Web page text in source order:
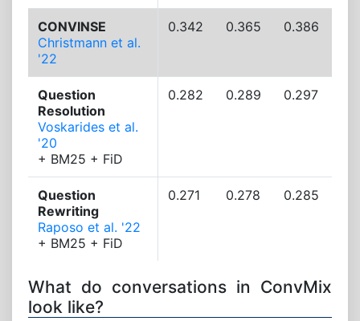
CONVINSE
Christmann et al.
'22
0.342 0.365 0.386
Question
Resolution
Voskarides et al.
'20
+ BM25 + FiD
0.282 0.289 0.297
Question
Rewriting
Raposo et al. '22
+ BM25 + FiD
0.271 0.278 0.285
What do conversations in ConvMix
look like?